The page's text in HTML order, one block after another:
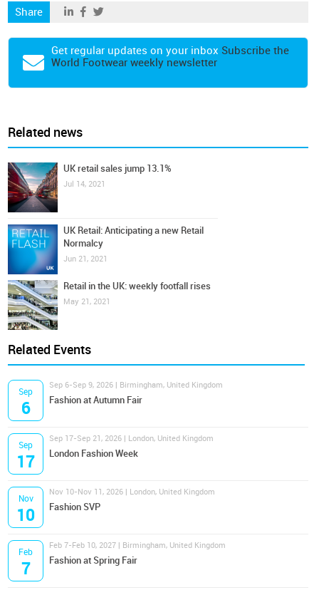
Share
Get regular updates on your inbox Subscribe the
World Footwear weekly newsletter
Related news
UK retail sales jump 13.1%
Jul 14, 2021
UK Retail: Anticipating a new Retail
Normalcy
Jun 21, 2021
Retail in the UK: weekly footfall rises
May 21, 2021
Related Events
Sep
6
Sep 6-Sep 9, 2026 | Birmingham, United Kingdom
Fashion at Autumn Fair
Sep
17
Sep 17-Sep 21, 2026 | London, United Kingdom
London Fashion Week
Nov
10
Nov 10-Nov 11, 2026 | London, United Kingdom
Fashion SVP
Feb
7
Feb 7-Feb 10, 2027 | Birmingham, United Kingdom
Fashion at Spring Fair